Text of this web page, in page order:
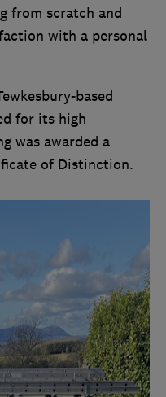
from scratch and
with a personal
based
for its high
was awarded a
of Distinction.